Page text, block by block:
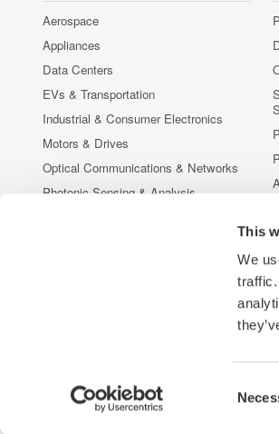
This
We
Aerospace
Appliances
Data Centers
EVs & Transportation
Industrial & Consumer Electronics
Motors & Drives
Optical Communications & Networks
Photonic Sensing & Analysis
Semiconductor & Embedded Systems
Yokogawa Electric Corporation Our